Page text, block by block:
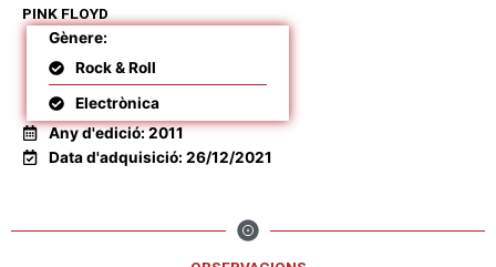
PINK FLOYD
Gènere:
Rock & Roll
Electrònica
Any d'edició: 2011
Data d'adquisició: 26/12/2021